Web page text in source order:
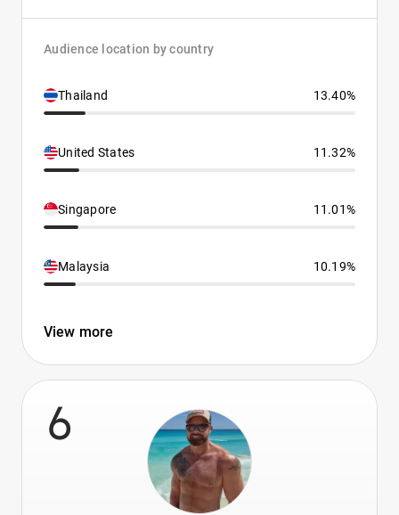
Audience location by country
Thailand 13.40%
United States 11.32%
Singapore 11.01%
Malaysia 10.19%
View more
6